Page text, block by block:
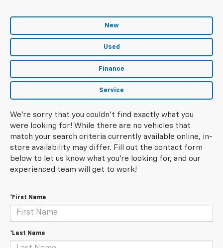
New
Used
Finance
Service
We're sorry that you couldn't find exactly what you
were looking for! While there are no vehicles that
match your search criteria currently available online, in-
store availability may differ. Fill out the contact form
below to let us know what you're looking for, and our
experienced team will get to work!
*First Name
*Last Name